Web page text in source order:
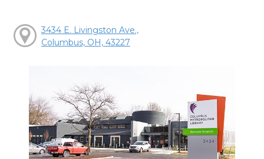
3434 E. Livingston Ave.,
Columbus, OH, 43227